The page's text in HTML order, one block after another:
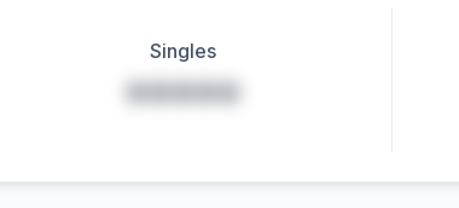
Singles
*****